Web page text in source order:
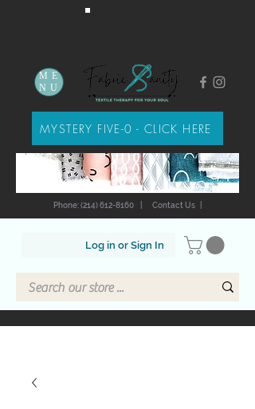
Log in or Sign In
Phone: (214) 612-8160 Contact Us|
ME
NU
MYSTERY FIVE-0 - CLICK HERE